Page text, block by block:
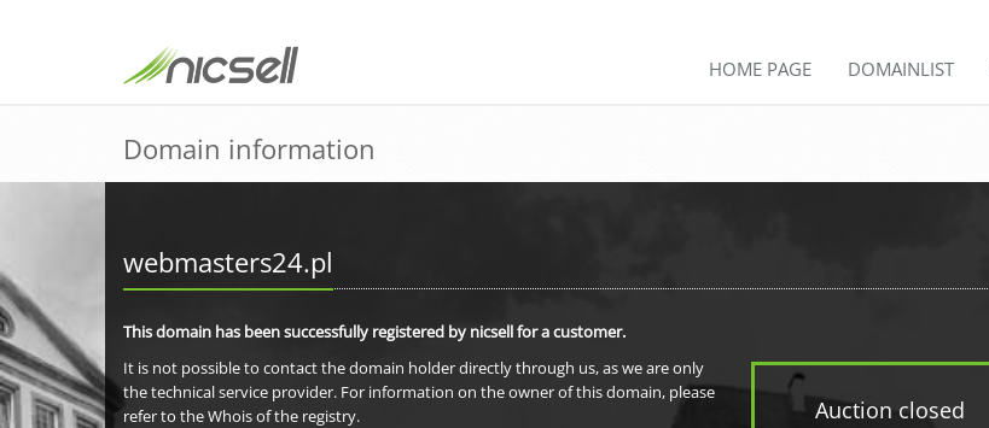
HOME PAGE DOMAINLIST
Domain information
webmasters24.pl
Auction closed
This domain has been successfully registered by nicsell for a customer.
It is not possible to contact the domain holder directly through us, as we are only
the technical service provider. For information on the owner of this domain, please
refer to the Whois of the registry.